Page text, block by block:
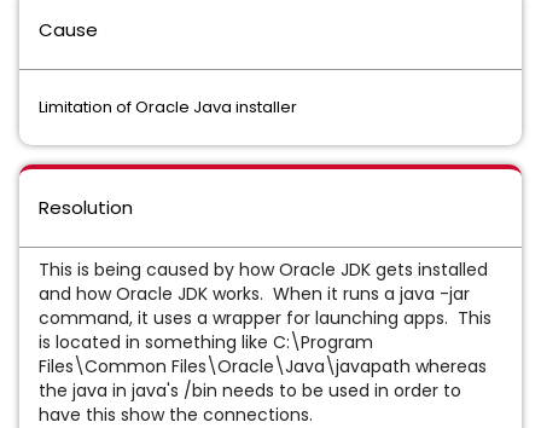
Cause
Limitation of Oracle Java installer
Resolution
This is being caused by how Oracle JDK gets installed
and how Oracle JDK works. When it runs a java -jar
command, it uses a wrapper for launching apps. This
is located in something like C:\Program
Files\Common Files\Oracle\Java\javapath whereas
the java in java's /bin needs to be used in order to
have this show the connections.